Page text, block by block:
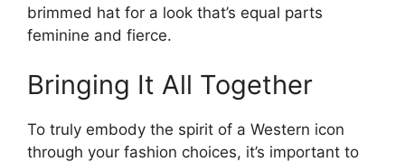
brimmed hat for a look that’s equal parts
feminine and fierce.
Bringing It All Together
To truly embody the spirit of a Western icon
through your fashion choices, it’s important to